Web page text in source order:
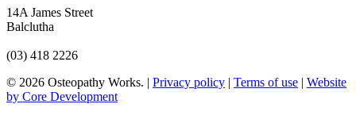
14A James Street
Balclutha
(03) 418 2226
© 2026 Osteopathy Works. | Privacy policy | Terms of use | Website
by Core Development